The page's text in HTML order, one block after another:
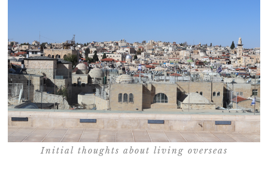
Initial thoughts about living overseas